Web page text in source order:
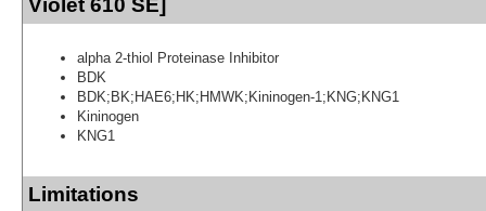
Violet 610 SE]
alpha 2-thiol Proteinase Inhibitor
BDK
BDK;BK;HAE6;HK;HMWK;Kininogen-1;KNG;KNG1
Kininogen
KNG1
Limitations